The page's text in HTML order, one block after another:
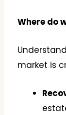
Where do
market is